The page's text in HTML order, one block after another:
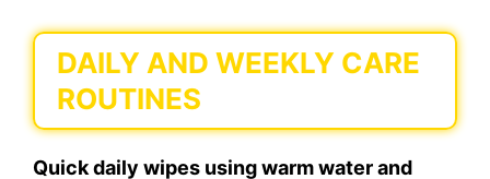
DAILY AND WEEKLY CARE
ROUTINES
Quick daily wipes using warm water and